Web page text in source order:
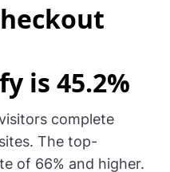
is 45.2%
complete
The top-
of 66% and higher.